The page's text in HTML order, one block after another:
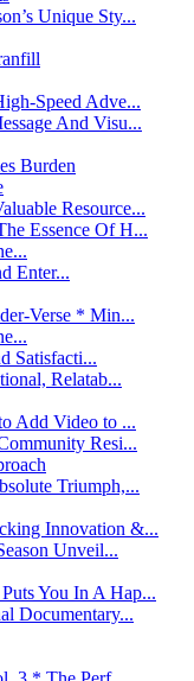
Unique Sty...
Speed Adve...
And Visu...
Burden
Resource...
Essence Of H...
Enter...
Verse * Min...
Satisfacti...
Relatab...
Add Video to ...
Resi...
Triumph,...
Innovation &...
Unveil...
You In A Hap...
Documentary...